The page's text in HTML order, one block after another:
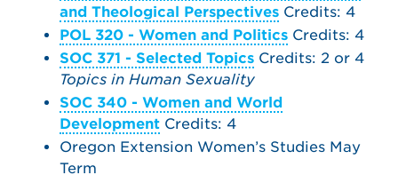
and Theological Perspectives Credits: 4
POL 320 - Women and Politics Credits: 4
SOC 371 - Selected Topics Credits: 2 or 4
Topics in Human Sexuality
SOC 340 - Women and World
Development Credits: 4
Oregon Extension Women’s Studies May
Term